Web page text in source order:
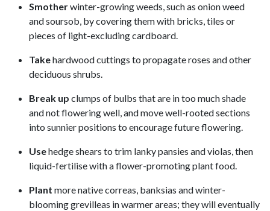
Smotherwinter-growing weeds, such as onion weed
and soursob, by covering them with bricks, tiles or
pieces of light-excluding cardboard.
Takehardwood cuttings to propagate roses and other
deciduous shrubs.
Break up clumps of bulbs that are in too much shade
and not flowering well, and move well-rooted sections
into sunnier positions to encourage future flowering.
Usehedge shears to trim lanky pansies and violas, then
liquid-fertilise with a flower-promoting plant food.
Plant more native correas, banksias and winter-
blooming grevilleas in warmer areas; they will eventually